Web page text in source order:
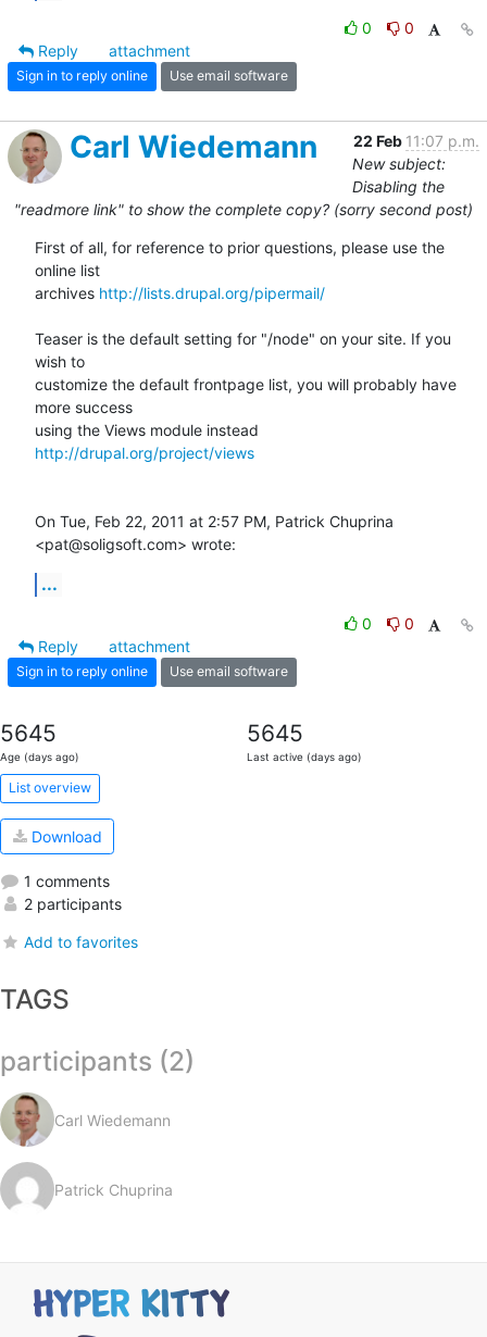
0
0
Reply
attachment
Sign in to reply online Use email software
Carl Wiedemann 22 Feb 11:07 p.m.
New subject:
Disabling the
"readmore link" to show the complete copy? (sorry second post)
First of all, for reference to prior questions, please use the
online list
archives http://lists.drupal.org/pipermail/
Teaser is the default setting for "/node" on your site. If you
wish to
customize the default frontpage list, you will probably have
more success
http://drupal.org/project/views
On Tue, Feb 22, 2011 at 2:57 PM, Patrick Chuprina
<pat@soligsoft.com> wrote:
...
0
0
Reply
attachment
Sign in to reply online Use email software
5645
Age (days ago)
5645
Last active (days ago)
List overview
Download
1 comments
2 participants
Add to favorites
TAGS
participants (2)
Carl Wiedemann
Patrick Chuprina